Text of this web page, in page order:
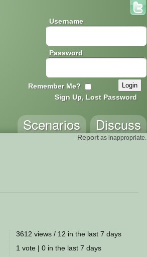
Username
Password
Remember Me?
Sign Up, Lost Password
Discuss
Scenarios
Report as inappropriate.
3612 views / 12 in the last 7 days
1 vote | 0 in the last 7 days